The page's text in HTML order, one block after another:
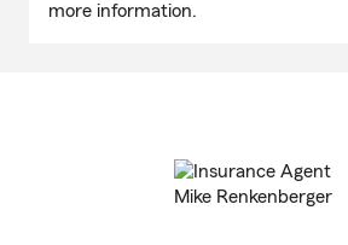
more information.